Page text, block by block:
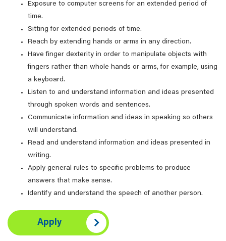
Exposure to computer screens for an extended period of
time.
Sitting for extended periods of time.
Reach by extending hands or arms in any direction.
Have finger dexterity in order to manipulate objects with
fingers rather than whole hands or arms, for example, using
a keyboard.
Listen to and understand information and ideas presented
through spoken words and sentences.
Communicate information and ideas in speaking so others
will understand.
Read and understand information and ideas presented in
writing.
Apply general rules to specific problems to produce
answers that make sense.
Identify and understand the speech of another person.
Apply